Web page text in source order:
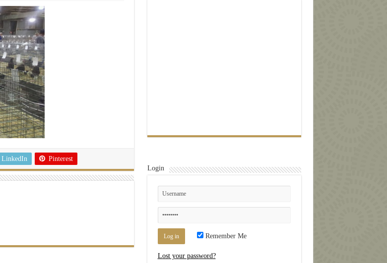
LinkedIn Pinterest
Login
Remember Me
Lost your password?